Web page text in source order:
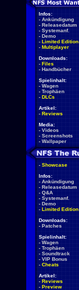
Infos:
- Ankündigung
- Releasedatum
- Systemanf.
- Demo
- Limited Edition
- Multiplayer
Downloads:
- Files
- Handbücher
Spielinhalt:
- Wagen
- Trophäen
- DLCs
Artikel:
- Reviews
Media:
- Videos
- Screenshots
- Wallpaper
- Showcase
Infos:
- Ankündigung
- Releasedatum
- Q&A
- Systemanf.
- Demo
- Limited Edition
Downloads:
- Patches
Spielinhalt:
- Wagen
- Trophäen
- Soundtrack
- VIP Bonus
- Cheats
Artikel:
- Reviews
- Preview